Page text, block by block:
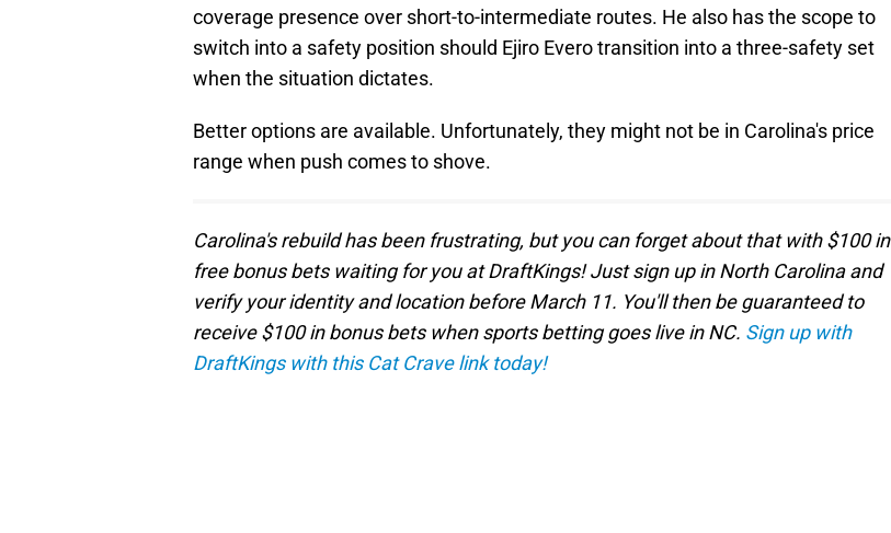
coverage presence over short-to-intermediate routes. He also has the scope to
switch into a safety position should Ejiro Evero transition into a three-safety set
when the situation dictates.
Better options are available. Unfortunately, they might not be in Carolina's price
range when push comes to shove.
Carolina's rebuild has been frustrating, but you can forget about that with $100 in
free bonus bets waiting for you at DraftKings! Just sign up in North Carolina and
verify your identity and location before March 11. You'll then be guaranteed to
receive $100 in bonus bets when sports betting goes live in NC. Sign up with
DraftKings with this Cat Crave link today!